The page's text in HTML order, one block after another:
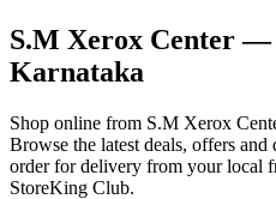
S.M Xerox Center—
Karnataka
Shop online from S.M Xerox
Browse the latest deals, offers and
order for delivery from your local
StoreKing Club.